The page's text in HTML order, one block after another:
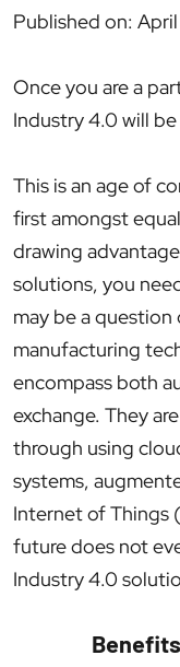
Published on:
Once you are a
Industry 4.0 will
This is an age of
first amongst
drawing
solutions, you
may be a question
manufacturing
encompass both
exchange. They
through using
systems,
Internet of Things
future does not
Industry 4.0